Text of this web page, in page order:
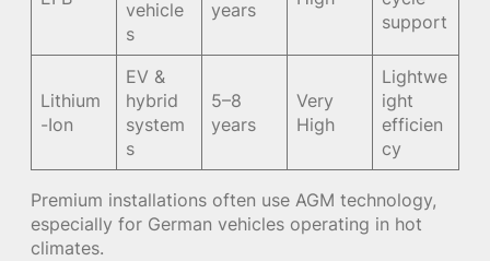
vehicle
s
years
support
Lithium
-Ion
EV &
hybrid
system
s
5–8
years
Very
High
Lightwe
ight
efficien
cy
Premium installations often use AGM technology,
especially for German vehicles operating in hot
climates.